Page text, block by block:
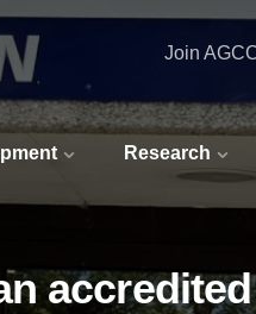
Research
Join